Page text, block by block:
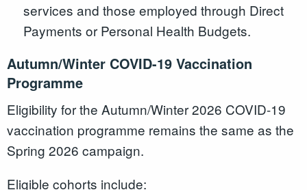
services and those employed through Direct
Payments or Personal Health Budgets.
Autumn/Winter COVID-19 Vaccination
Programme
Eligibility for the Autumn/Winter 2026 COVID-19
vaccination programme remains the same as the
Spring 2026 campaign.
Eligible cohorts include: